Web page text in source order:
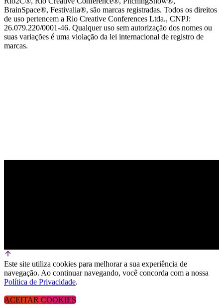
BrainSpace®, Festivalia®, são marcas registradas. Todos os direitos
de uso pertencem a Rio Creative Conferences Ltda., CNPJ:
26.079.220/0001-46. Qualquer uso sem autorização dos nomes ou
suas variações é uma violação da lei internacional de registro de
marcas.
Este site utiliza cookies para melhorar a sua experiência de
navegação. Ao continuar navegando, você concorda com a nossa
Política de Privacidade.
ACEITAR COOKIES